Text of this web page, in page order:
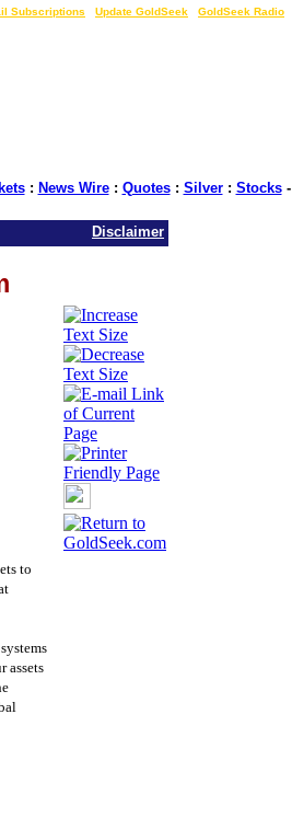
Subscriptions Update GoldSeek GoldSeek Radio
: News Wire: Quotes: Silver: Stocks-
Disclaimer
to
assets